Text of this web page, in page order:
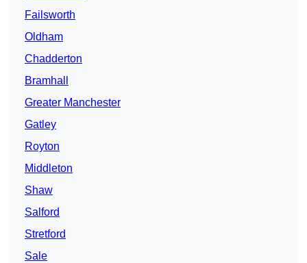
Failsworth
Oldham
Chadderton
Bramhall
Greater Manchester
Gatley
Royton
Middleton
Shaw
Salford
Stretford
Sale